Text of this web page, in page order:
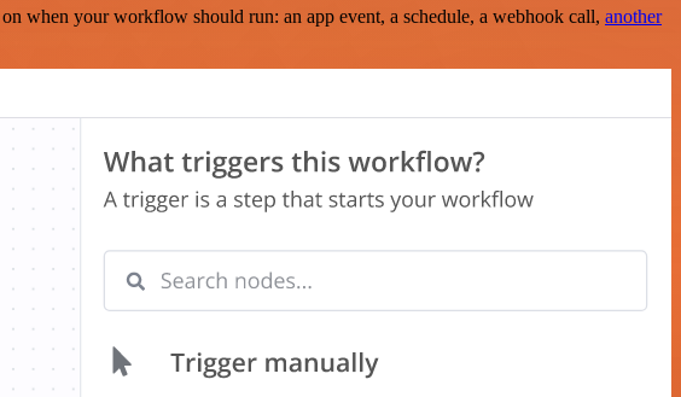
when your workflow should run: an app event, a schedule, a webhook call, another